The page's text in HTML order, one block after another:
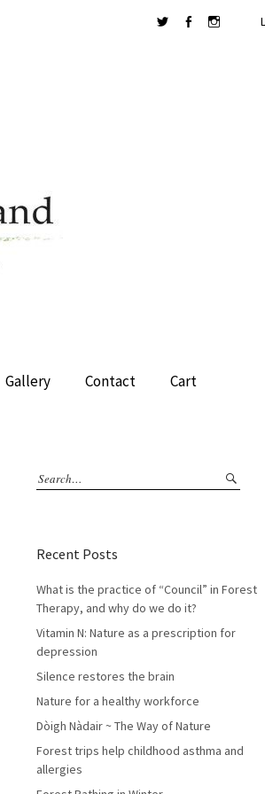
Gallery Contact Cart
Recent Posts
What is the practice of “Council” in Forest
Therapy, and why do we do it?
Vitamin N: Nature as a prescription for
depression
Silence restores the brain
Nature for a healthy workforce
Dòigh Nàdair ~ The Way of Nature
Forest trips help childhood asthma and
allergies